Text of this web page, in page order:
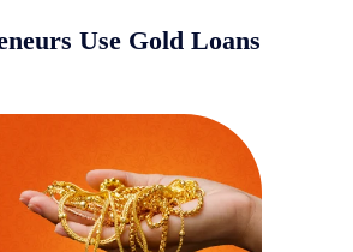
Use Gold Loans